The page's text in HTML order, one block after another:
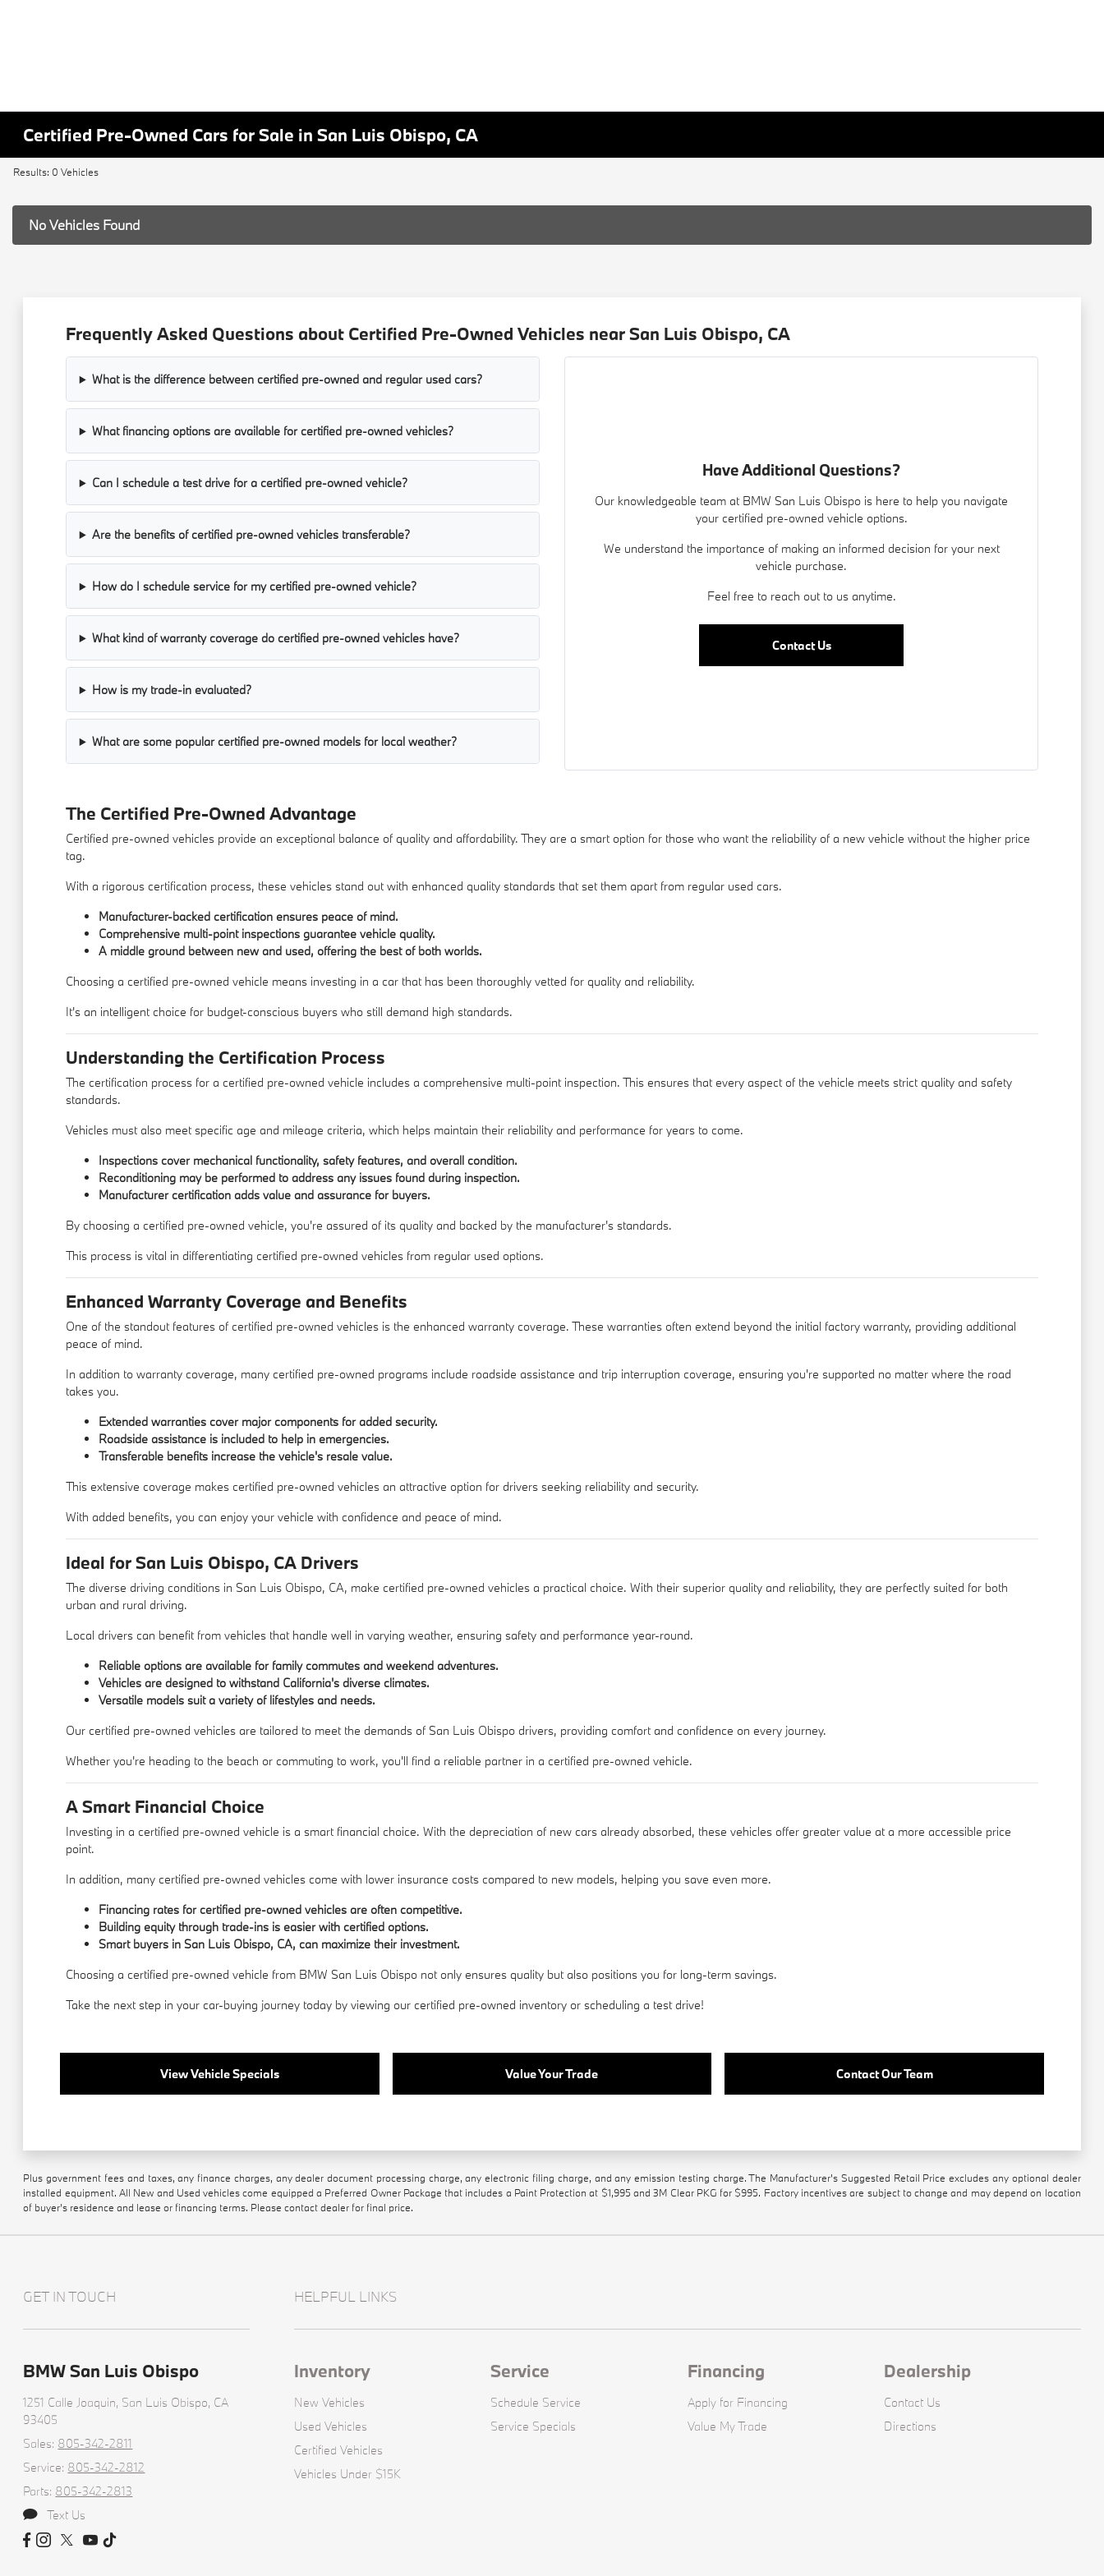
Certified Pre-Owned Cars for Sale in San Luis Obispo, CA
Results: 0 Vehicles
No Vehicles Found
Frequently Asked Questions about Certified Pre-Owned Vehicles near San Luis Obispo, CA
What is the difference between certified pre-owned and regular used cars?
What financing options are available for certified pre-owned vehicles?
Can I schedule a test drive for a certified pre-owned vehicle?
Are the benefits of certified pre-owned vehicles transferable?
How do I schedule service for my certified pre-owned vehicle?
What kind of warranty coverage do certified pre-owned vehicles have?
How is my trade-in evaluated?
What are some popular certified pre-owned models for local weather?
Have Additional Questions?
Our knowledgeable team at BMW San Luis Obispo is here to help you navigate
your certified pre-owned vehicle options.
We understand the importance of making an informed decision for your next
vehicle purchase.
Feel free to reach out to us anytime.
Contact Us
The Certified Pre-Owned Advantage
Certified pre-owned vehicles provide an exceptional balance of quality and affordability. They are a smart option for those who want the reliability of a new vehicle without the higher price
tag.
With a rigorous certification process, these vehicles stand out with enhanced quality standards that set them apart from regular used cars.
Manufacturer-backed certification ensures peace of mind.
Comprehensive multi-point inspections guarantee vehicle quality.
A middle ground between new and used, offering the best of both worlds.
Choosing a certified pre-owned vehicle means investing in a car that has been thoroughly vetted for quality and reliability.
It's an intelligent choice for budget-conscious buyers who still demand high standards.
Understanding the Certification Process
The certification process for a certified pre-owned vehicle includes a comprehensive multi-point inspection. This ensures that every aspect of the vehicle meets strict quality and safety
standards.
Vehicles must also meet specific age and mileage criteria, which helps maintain their reliability and performance for years to come.
Inspections cover mechanical functionality, safety features, and overall condition.
Reconditioning may be performed to address any issues found during inspection.
Manufacturer certification adds value and assurance for buyers.
By choosing a certified pre-owned vehicle, you're assured of its quality and backed by the manufacturer's standards.
This process is vital in differentiating certified pre-owned vehicles from regular used options.
Enhanced Warranty Coverage and Benefits
One of the standout features of certified pre-owned vehicles is the enhanced warranty coverage. These warranties often extend beyond the initial factory warranty, providing additional
peace of mind.
In addition to warranty coverage, many certified pre-owned programs include roadside assistance and trip interruption coverage, ensuring you're supported no matter where the road
takes you.
Extended warranties cover major components for added security.
Roadside assistance is included to help in emergencies.
Transferable benefits increase the vehicle's resale value.
This extensive coverage makes certified pre-owned vehicles an attractive option for drivers seeking reliability and security.
With added benefits, you can enjoy your vehicle with confidence and peace of mind.
Ideal for San Luis Obispo, CA Drivers
The diverse driving conditions in San Luis Obispo, CA, make certified pre-owned vehicles a practical choice. With their superior quality and reliability, they are perfectly suited for both
urban and rural driving.
Local drivers can benefit from vehicles that handle well in varying weather, ensuring safety and performance year-round.
Reliable options are available for family commutes and weekend adventures.
Vehicles are designed to withstand California's diverse climates.
Versatile models suit a variety of lifestyles and needs.
Our certified pre-owned vehicles are tailored to meet the demands of San Luis Obispo drivers, providing comfort and confidence on every journey.
Whether you're heading to the beach or commuting to work, you'll find a reliable partner in a certified pre-owned vehicle.
A Smart Financial Choice
Investing in a certified pre-owned vehicle is a smart financial choice. With the depreciation of new cars already absorbed, these vehicles offer greater value at a more accessible price
point.
In addition, many certified pre-owned vehicles come with lower insurance costs compared to new models, helping you save even more.
Financing rates for certified pre-owned vehicles are often competitive.
Building equity through trade-ins is easier with certified options.
Smart buyers in San Luis Obispo, CA, can maximize their investment.
Choosing a certified pre-owned vehicle from BMW San Luis Obispo not only ensures quality but also positions you for long-term savings.
Take the next step in your car-buying journey today by viewing our certified pre-owned inventory or scheduling a test drive!
View Vehicle Specials Value Your Trade Contact Our Team
Plus government fees and taxes, any finance charges, any dealer document processing charge, any electronic filing charge, and any emission testing charge. The Manufacturer's Suggested Retail Price excludes any optional dealer
installed equipment. All New and Used vehicles come equipped a Preferred Owner Package that includes a Paint Protection at $1,995 and 3M Clear PKG for $995. Factory incentives are subject to change and may depend on location
of buyer’s residence and lease or financing terms. Please contact dealer for final price.
GET IN TOUCH
BMW San Luis Obispo
1251 Calle Joaquin, San Luis Obispo, CA
93405
Sales: 805-342-2811
Service: 805-342-2812
Parts: 805-342-2813
Text Us
HELPFUL LINKS
Inventory
New Vehicles
Used Vehicles
Certified Vehicles
Vehicles Under $15K
Service
Schedule Service
Service Specials
Financing
Apply for Financing
Value My Trade
Dealership
Contact Us
Directions